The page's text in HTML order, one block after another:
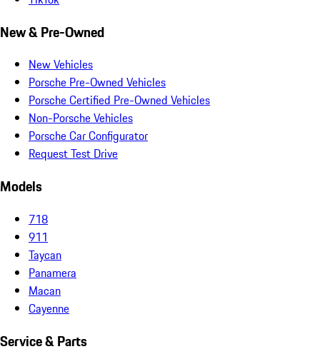
New & Pre-Owned
New Vehicles
Porsche Pre-Owned Vehicles
Porsche Certified Pre-Owned Vehicles
Non-Porsche Vehicles
Porsche Car Configurator
Request Test Drive
Models
718
911
Taycan
Panamera
Macan
Cayenne
Service & Parts